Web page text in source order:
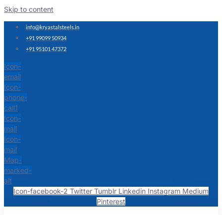
Skip to content
info@kryastalsteels.in
+91 99099 50934
+91 95101 47372
Icon-
email
Icon-
phone-
call1
Icon-
mail
Icon-
mail
Map-
marked-
alt
Icon-facebook-2 Twitter Tumblr Linkedin Instagram Medium
Pinterest